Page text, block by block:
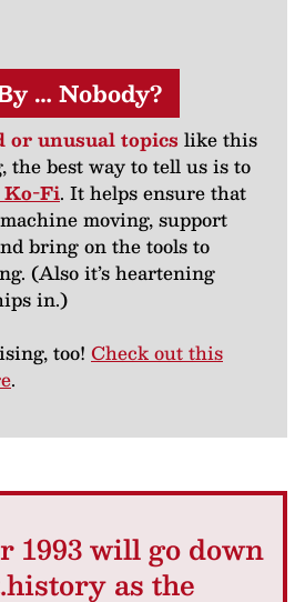
… Nobody?
unusual topics like this
the best way to tell us is to
Ko-Fi. It helps ensure that
moving, support
bring on the tools to
(Also it’s heartening
in.)
too! Check out this
.
1993 will go down
as the